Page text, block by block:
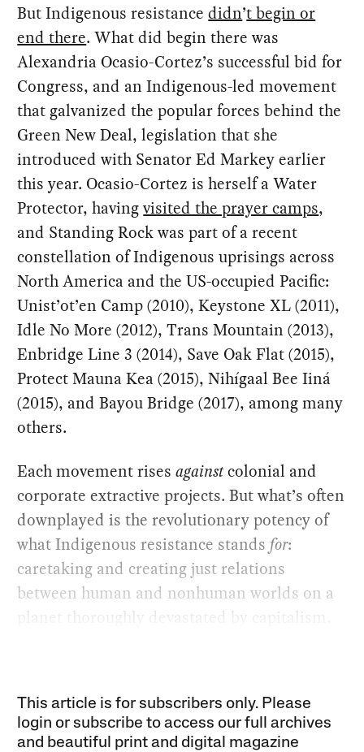
But Indigenous resistancedidn’t begin or
end there. What did begin there was
Alexandria Ocasio-Cortez’s successful bid for
Congress, and an Indigenous-led movement
that galvanized the popular forces behind the
Green New Deal, legislation that she
introduced with Senator Ed Markey earlier
this year. Ocasio-Cortez is herself a Water
Protector, havingvisited the prayer camps,
and Standing Rock was part of a recent
constellation of Indigenous uprisings across
North America and the US-occupied Pacific:
Unist’ot’en Camp (2010), Keystone XL (2011),
Idle No More (2012), Trans Mountain (2013),
Enbridge Line 3 (2014), Save Oak Flat (2015),
Protect Mauna Kea (2015), Nihígaal Bee Iiná
(2015), and Bayou Bridge (2017), among many
others.
Each movement risesagainstcolonial and
corporate extractive projects. But what’s often
downplayed is the revolutionary potency of
what Indigenous resistance stands for:
caretaking and creating just relations
between human and nonhuman worlds on a
planet thoroughly devastated by capitalism.
This article is for subscribers only. Please
login or subscribe to access our full archives
and beautiful print and digital magazine